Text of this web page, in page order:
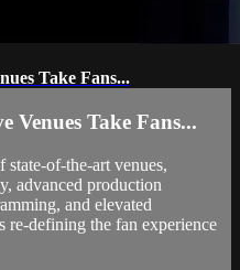
Take Fans...
Venues Take Fans...
of-the-art venues,
advanced production
and elevated
re-defining the fan experience